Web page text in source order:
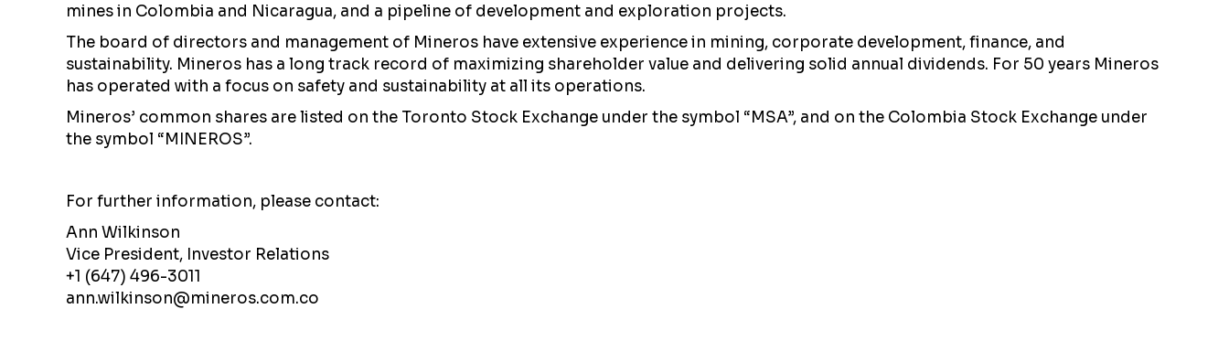
mines in Colombia and Nicaragua, and a pipeline of development and exploration projects.
The board of directors and management of Mineros have extensive experience in mining, corporate development, finance, and
sustainability. Mineros has a long track record of maximizing shareholder value and delivering solid annual dividends. For 50 years Mineros
has operated with a focus on safety and sustainability at all its operations.
Mineros’ common shares are listed on the Toronto Stock Exchange under the symbol “MSA”, and on the Colombia Stock Exchange under
the symbol “MINEROS”.
For further information, please contact:
Ann Wilkinson
Vice President, Investor Relations
+1 (647) 496-3011
ann.wilkinson@mineros.com.co